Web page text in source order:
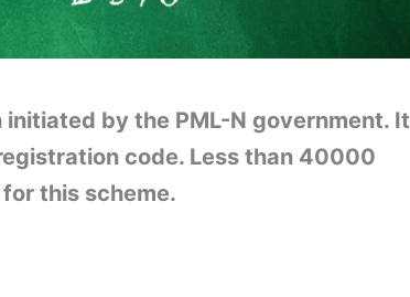
by the PML-N government. It
code. Less than 40000
this scheme.